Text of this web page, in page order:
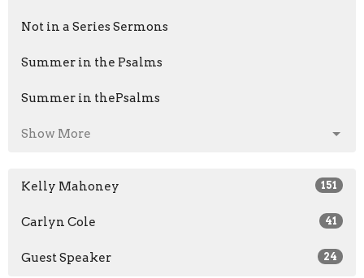
Not in a Series Sermons
Summer in the Psalms
Summer in thePsalms
Show More
Kelly Mahoney 151
Carlyn Cole 41
Guest Speaker 24